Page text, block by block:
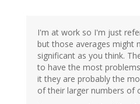
I'm at work so I'm just
but those averages might
significant as you think.
to have the most
it they are probably the
of their larger numbers of